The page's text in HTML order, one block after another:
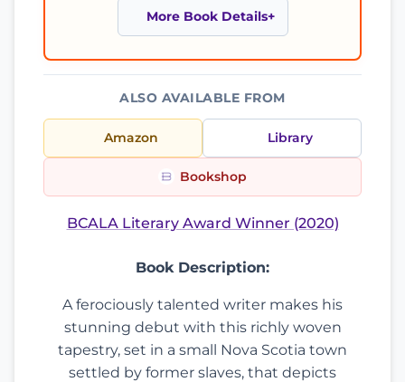
More Book Details
ALSO AVAILABLE FROM
Amazon Library
Bookshop
BCALA Literary Award Winner (2020)
Book Description:
A ferociously talented writer makes his
stunning debut with this richly woven
tapestry, set in a small Nova Scotia town
settled by former slaves, that depicts